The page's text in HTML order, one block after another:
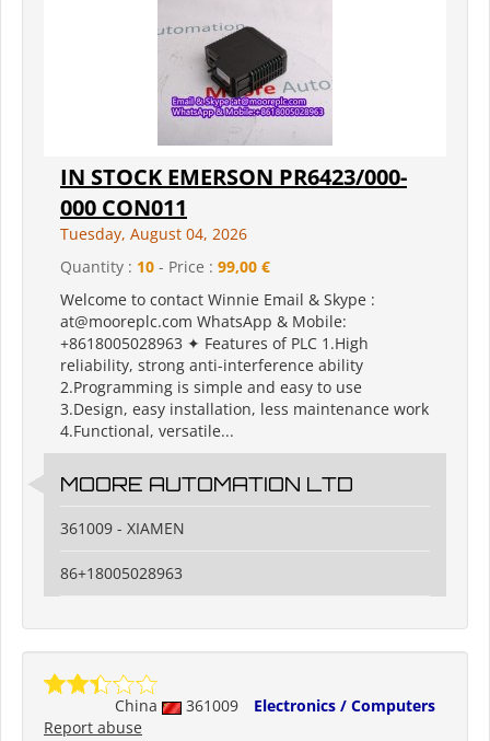
IN STOCK EMERSON PR6423/000-
000 CON011
Tuesday, August 04, 2026
Quantity : 10 - Price : 99,00 €
Welcome to contact Winnie Email & Skype :
at@mooreplc.com WhatsApp & Mobile:
+8618005028963 ✦ Features of PLC 1.High
reliability, strong anti-interference ability
2.Programming is simple and easy to use
3.Design, easy installation, less maintenance work
4.Functional, versatile...
MOORE AUTOMATION LTD
361009 - XIAMEN
86+18005028963
China 361009
Electronics / Computers
Report abuse